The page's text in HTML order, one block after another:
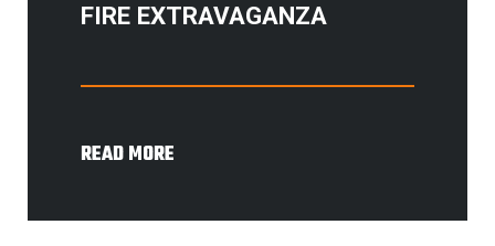
FIRE EXTRAVAGANZA
READ MORE